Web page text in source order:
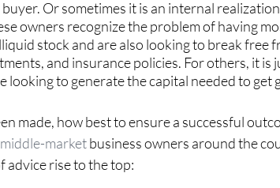
Or sometimes it is an internal
owners recognize the problem of having
stock and are also looking to break free
and insurance policies. For others, it
looking to generate the capital needed to get
made, how best to ensure a successful
middle-market business owners around the
advice rise to the top: